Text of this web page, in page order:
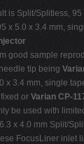
is Split/Splitless,
x 5.0 x 3.4 mm,
good sample
tip being
x 3.4 mm, single
or Varian CP-
be used with
x 4.0 mm Split/
FocusLiner inlet